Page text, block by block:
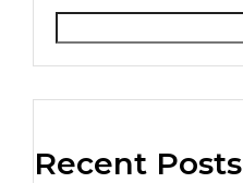
Recent Posts